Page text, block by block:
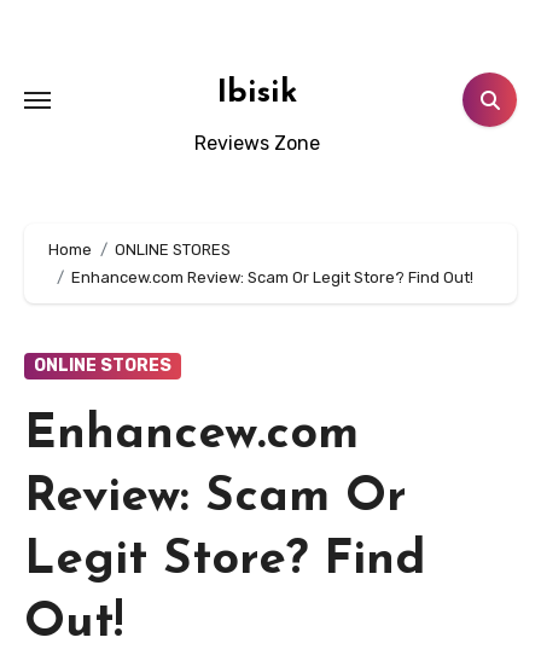
Ibisik
Reviews Zone
Home
ONLINE STORES
Enhancew.com Review: Scam Or Legit Store? Find Out!
ONLINE STORES
Enhancew.com
Review: Scam Or
Legit Store? Find
Out!